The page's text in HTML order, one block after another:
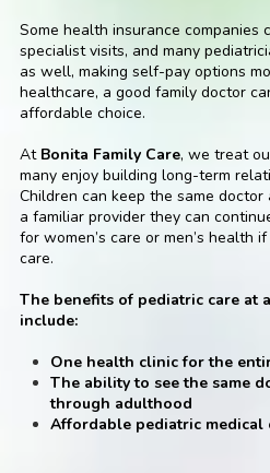
Some health insurance companies
specialist visits, and many
as well, making self-pay options
healthcare, a good family doctor
affordable choice.
At Bonita Family Care, we treat
many enjoy building long-term
Children can keep the same
a familiar provider they can
for women’s care or men’s health if
care.
The benefits of pediatric care at
include:
One health clinic for the
The ability to see the same
through adulthood
Affordable pediatric medical